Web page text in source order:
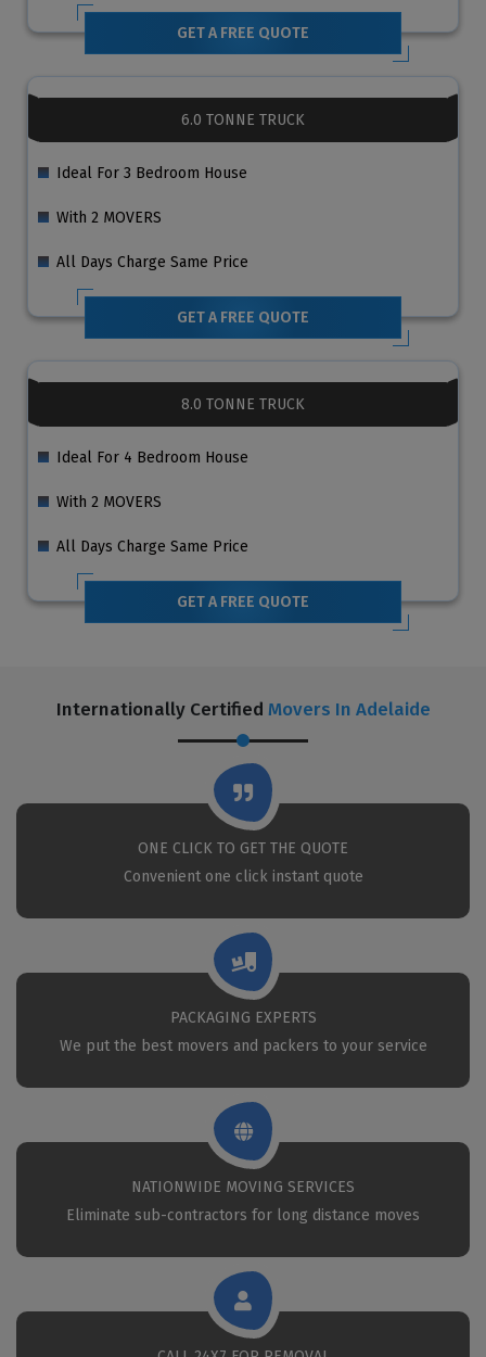
GET A FREE QUOTE
6.0 TONNE TRUCK
Ideal For 3 Bedroom House
With 2 MOVERS
All Days Charge Same Price
GET A FREE QUOTE
8.0 TONNE TRUCK
Ideal For 4 Bedroom House
With 2 MOVERS
All Days Charge Same Price
GET A FREE QUOTE
Internationally Certified Movers In Adelaide
ONE CLICK TO GET THE QUOTE
Convenient one click instant quote
PACKAGING EXPERTS
We put the best movers and packers to your service
NATIONWIDE MOVING SERVICES
Eliminate sub-contractors for long distance moves